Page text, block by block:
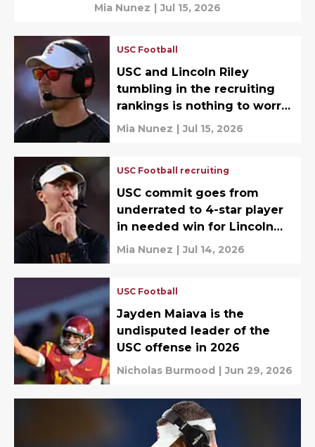
Mia Nunez | Jul 15, 2026
USC Football
USC and Lincoln Riley
tumbling in the recruiting
rankings is nothing to worry
about
Mia Nunez | Jul 15, 2026
USC Football recruiting
USC commit goes from
underrated to 4-star player
in needed win for Lincoln
Riley
Mia Nunez | Jul 14, 2026
USC Football
Jayden Maiava is the
undisputed leader of the
USC offense in 2026
Nicholas Burmood | Jun 29, 2026